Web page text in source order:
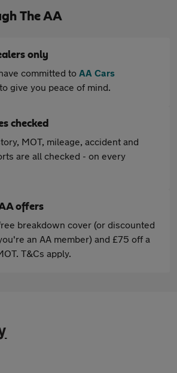
The AA
only
committed to AA Cars
to give you peace of mind.
checked
MOT, mileage, accident and
are all checked - on every
offers
breakdown cover (or discounted
an AA member) and £75 off a
T&Cs apply.